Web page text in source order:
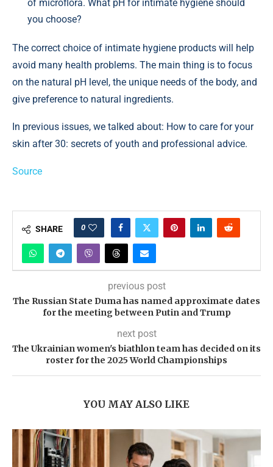
of microflora. What pH for intimate hygiene should
you choose?
The correct choice of intimate hygiene products will help
avoid many health problems. The main thing is to focus
on the natural pH level, the unique needs of the body, and
give preference to natural ingredients.
In previous issues, we talked about: How to care for your
skin after 30: secrets of youth and professional advice.
Source
SHARE 0
previous post
The Russian State Duma has named approximate dates
for the meeting between Putin and Trump
next post
The Ukrainian women's biathlon team has decided on its
roster for the 2025 World Championships
YOU MAY ALSO LIKE